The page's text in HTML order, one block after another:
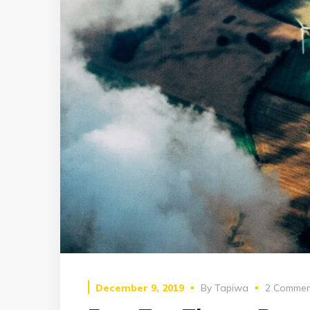
December 9, 2019 By Tapiwa 2